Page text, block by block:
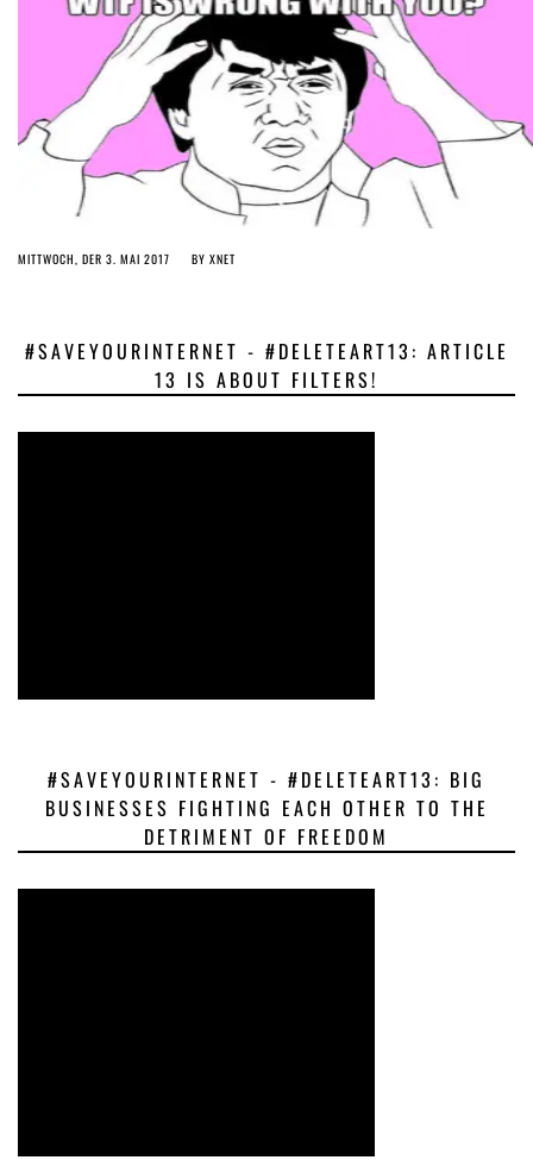
MITTWOCH, DER 3. MAI 2017 BY XNET
#SAVEYOURINTERNET - #DELETEART13: ARTICLE
13 IS ABOUT FILTERS!
#SAVEYOURINTERNET - #DELETEART13: BIG
BUSINESSES FIGHTING EACH OTHER TO THE
DETRIMENT OF FREEDOM